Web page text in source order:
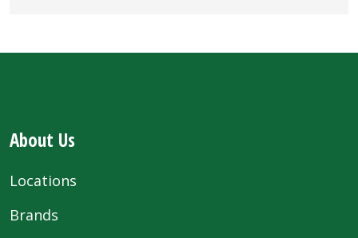
About Us
Locations
Brands